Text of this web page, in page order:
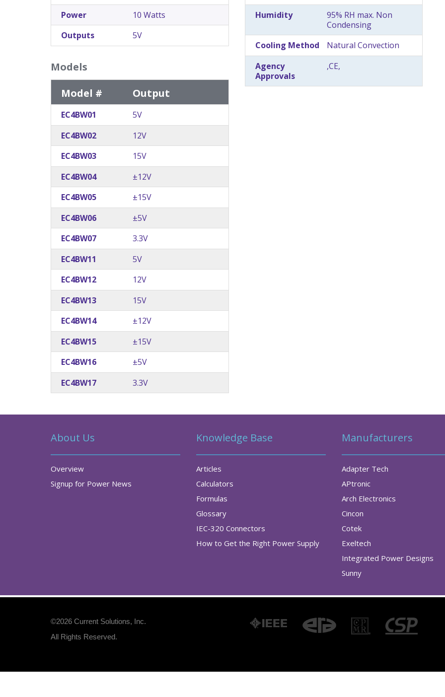
Power
10 Watts
Outputs
5V
Models
Model #
Output
EC4BW01
5V
EC4BW02
12V
EC4BW03
15V
EC4BW04
±12V
EC4BW05
±15V
EC4BW06
±5V
EC4BW07
3.3V
EC4BW11
5V
EC4BW12
12V
EC4BW13
15V
EC4BW14
±12V
EC4BW15
±15V
EC4BW16
±5V
EC4BW17
3.3V
Humidity
95% RH max. Non
Condensing
Cooling Method
Natural Convection
Agency
Approvals
,CE,
About Us
Overview
Signup for Power News
Knowledge Base
Articles
Calculators
Formulas
Glossary
IEC-320 Connectors
How to Get the Right Power Supply
Manufacturers
Adapter Tech
APtronic
Arch Electronics
Cincon
Cotek
Exeltech
Integrated Power Designs
Sunny
©2026 Current Solutions, Inc.
All Rights Reserved.